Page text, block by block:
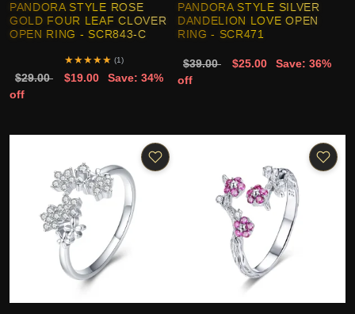
PANDORA STYLE ROSE
GOLD FOUR LEAF CLOVER
OPEN RING - SCR843-C
★★★★★ (1)
$29.00 $19.00
Save: 34%
off
PANDORA STYLE SILVER
DANDELION LOVE OPEN
RING - SCR471
$39.00 $25.00
Save: 36%
off